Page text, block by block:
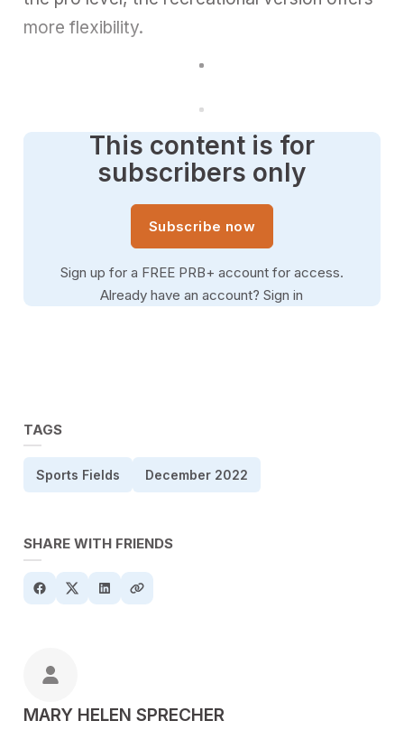
more flexibility.
This content is for
subscribers only
Subscribe now
Sign up for a FREE PRB+ account for access.
Already have an account?Sign in
TAGS
Sports Fields December 2022
SHARE WITH FRIENDS
POSTED BY
MARY HELEN SPRECHER